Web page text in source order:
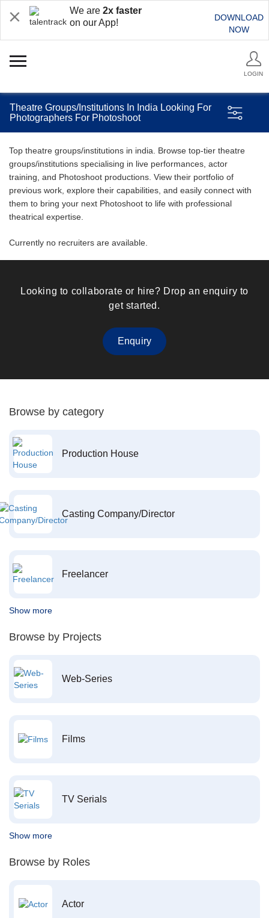
We are 2x faster
on our App!
DOWNLOAD
NOW
LOGIN
Theatre Groups/Institutions In India Looking For
Photographers For Photoshoot
Top theatre groups/institutions in india. Browse top-tier theatre
groups/institutions specialising in live performances, actor
training, and Photoshoot productions. View their portfolio of
previous work, explore their capabilities, and easily connect with
them to bring your next Photoshoot to life with professional
theatrical expertise.
Currently no recruiters are available.
Looking to collaborate or hire? Drop an enquiry to
get started.
Enquiry
Browse by category
Production House
Casting Company/Director
Freelancer
Show more
Browse by Projects
Web-Series
Films
TV Serials
Show more
Browse by Roles
Actor